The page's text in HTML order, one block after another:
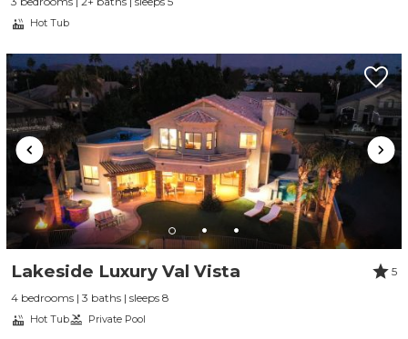
Hot Tub
Lakeside Luxury Val Vista
5
4 bedrooms | 3 baths | sleeps 8
Hot Tub Private Pool